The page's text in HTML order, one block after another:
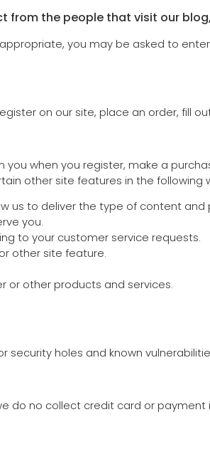
from the people that visit our
you may be asked to
on our site, place an order, fill
when you register, make a
other site features in the following
us to deliver the type of content
you.
to your customer service requests.
other site feature.
or other products and services.
security holes and known
do no collect credit card or payment